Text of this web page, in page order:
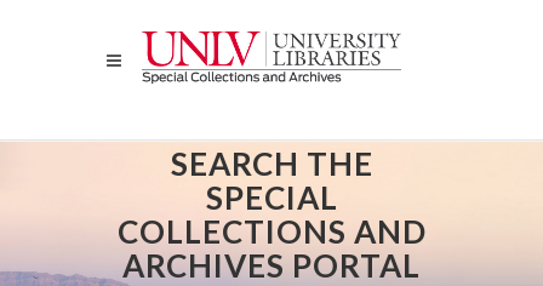
SEARCH THE
SPECIAL
COLLECTIONS AND
ARCHIVES PORTAL